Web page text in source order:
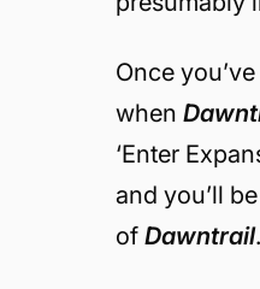
Once
when
‘Enter
and you’ll
ofDawntrail.